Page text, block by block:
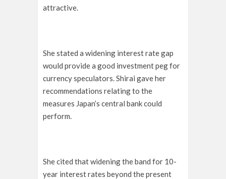
attractive.
She stated a widening interest rate gap
would provide a good investment peg for
currency speculators. Shirai gave her
recommendations relating to the
measures Japan’s central bank could
perform.
She cited that widening the band for 10-
year interest rates beyond the present